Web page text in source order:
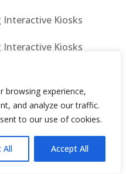
browsing experience,
and analyze our traffic.
to our use of cookies.
All Accept All
Interactive Kiosks
Interactive Kiosks
Kiosks
Interactive Kiosks
Kiosks
Interactive Kiosks